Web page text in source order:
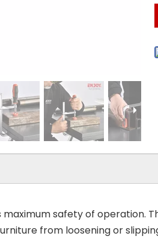
maximum safety of
from loosening or